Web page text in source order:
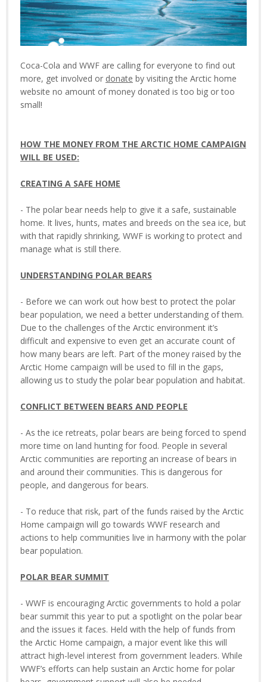
Coca-Cola and WWF are calling for everyone to find out
more, get involved or donate by visiting the Arctic home
website no amount of money donated is too big or too
small!
HOW THE MONEY FROM THE ARCTIC HOME CAMPAIGN
WILL BE USED:
CREATING A SAFE HOME
- The polar bear needs help to give it a safe, sustainable
home. It lives, hunts, mates and breeds on the sea ice, but
with that rapidly shrinking, WWF is working to protect and
manage what is still there.
UNDERSTANDING POLAR BEARS
- Before we can work out how best to protect the polar
bear population, we need a better understanding of them.
Due to the challenges of the Arctic environment it’s
difficult and expensive to even get an accurate count of
how many bears are left. Part of the money raised by the
Arctic Home campaign will be used to fill in the gaps,
allowing us to study the polar bear population and habitat.
CONFLICT BETWEEN BEARS AND PEOPLE
- As the ice retreats, polar bears are being forced to spend
more time on land hunting for food. People in several
Arctic communities are reporting an increase of bears in
and around their communities. This is dangerous for
people, and dangerous for bears.
- To reduce that risk, part of the funds raised by the Arctic
Home campaign will go towards WWF research and
actions to help communities live in harmony with the polar
bear population.
POLAR BEAR SUMMIT
- WWF is encouraging Arctic governments to hold a polar
bear summit this year to put a spotlight on the polar bear
and the issues it faces. Held with the help of funds from
the Arctic Home campaign, a major event like this will
attract high-level interest from government leaders. While
WWF’s efforts can help sustain an Arctic home for polar